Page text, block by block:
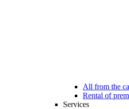
All from the
Rental of
Services